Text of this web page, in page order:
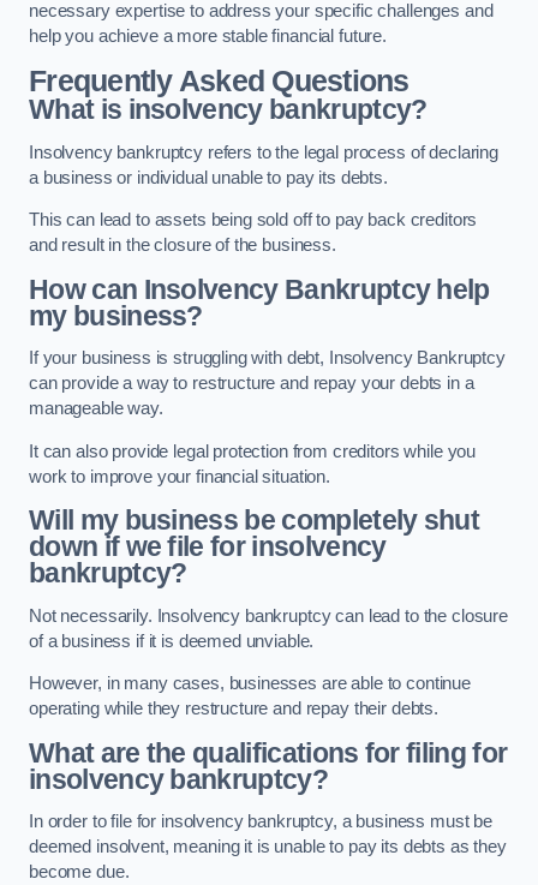
necessary expertise to address your specific challenges and
help you achieve a more stable financial future.
Frequently Asked Questions
What is insolvency bankruptcy?
Insolvency bankruptcy refers to the legal process of declaring
a business or individual unable to pay its debts.
This can lead to assets being sold off to pay back creditors
and result in the closure of the business.
How can Insolvency Bankruptcy help
my business?
If your business is struggling with debt, Insolvency Bankruptcy
can provide a way to restructure and repay your debts in a
manageable way.
It can also provide legal protection from creditors while you
work to improve your financial situation.
Will my business be completely shut
down if we file for insolvency
bankruptcy?
Not necessarily. Insolvency bankruptcy can lead to the closure
of a business if it is deemed unviable.
However, in many cases, businesses are able to continue
operating while they restructure and repay their debts.
What are the qualifications for filing for
insolvency bankruptcy?
In order to file for insolvency bankruptcy, a business must be
deemed insolvent, meaning it is unable to pay its debts as they
become due.